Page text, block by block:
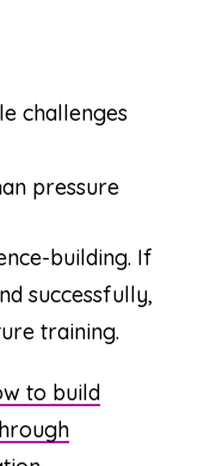
challenges
pressure
building. If
successfully,
training.
to build